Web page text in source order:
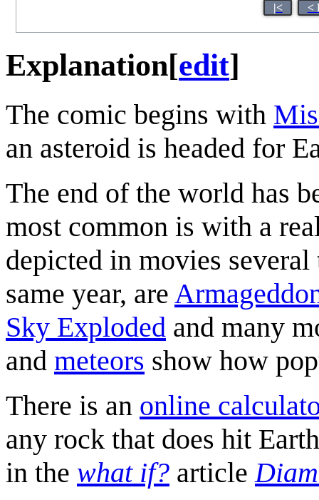
|< <
Explanation[edit]
The comic begins with
an asteroid is headed for
The end of the world has
most common is with a
depicted in movies
same year, are
Sky Exploded and many
and meteors show how
There is an online
any rock that does hit
in the what if? article